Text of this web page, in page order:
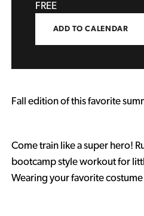
FREE
ADD TO CALENDAR
Fall edition of this favorite
Come train like a super hero!
bootcamp style workout for
Wearing your favorite